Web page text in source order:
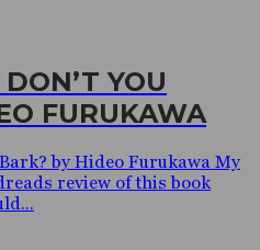
YOU
FURUKAWA
by Hideo Furukawa My
review of this book